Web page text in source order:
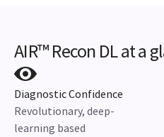
AIR™ Recon DL at a
Diagnostic Confidence
Revolutionary, deep-
learning based